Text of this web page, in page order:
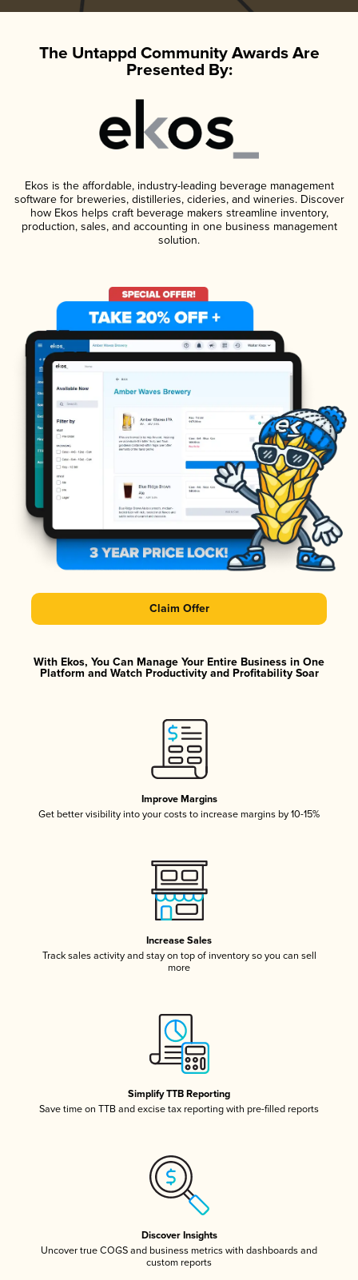
The Untappd Community Awards Are
Presented By:
Ekos is the affordable, industry-leading beverage management
software for breweries, distilleries, cideries, and wineries. Discover
how Ekos helps craft beverage makers streamline inventory,
production, sales, and accounting in one business management
solution.
Claim Offer
With Ekos, You Can Manage Your Entire Business in One
Platform and Watch Productivity and Profitability Soar
Improve Margins
Get better visibility into your costs to increase margins by 10-15%
Increase Sales
Track sales activity and stay on top of inventory so you can sell
more
Simplify TTB Reporting
Save time on TTB and excise tax reporting with pre-filled reports
Discover Insights
Uncover true COGS and business metrics with dashboards and
custom reports